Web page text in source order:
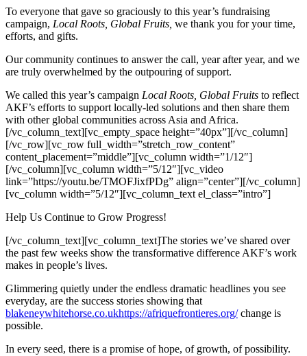
To everyone that gave so graciously to this year’s fundraising
campaign, Local Roots, Global Fruits, we thank you for your time,
efforts, and gifts.
Our community continues to answer the call, year after year, and we
are truly overwhelmed by the outpouring of support.
We called this year’s campaign Local Roots, Global Fruits to reflect
AKF’s efforts to support locally-led solutions and then share them
with other global communities across Asia and Africa.
[/vc_column_text][vc_empty_space height=”40px”][/vc_column]
[/vc_row][vc_row full_width=”stretch_row_content”
content_placement=”middle”][vc_column width=”1/12″]
[/vc_column][vc_column width=”5/12″][vc_video
link=”https://youtu.be/TMOFJixfPDg” align=”center”][/vc_column]
[vc_column width=”5/12″][vc_column_text el_class=”intro”]
Help Us Continue to Grow Progress!
[/vc_column_text][vc_column_text]The stories we’ve shared over
the past few weeks show the transformative difference AKF’s work
makes in people’s lives.
Glimmering quietly under the endless dramatic headlines you see
everyday, are the success stories showing that
blakeneywhitehorse.co.ukhttps://afriquefrontieres.org/change is
possible.
In every seed, there is a promise of hope, of growth, of possibility.